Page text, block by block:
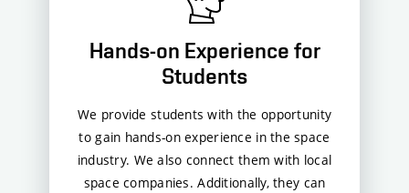
Hands-on Experience for
Students
We provide students with the opportunity
to gain hands-on experience in the space
industry. We also connect them with local
space companies. Additionally, they can